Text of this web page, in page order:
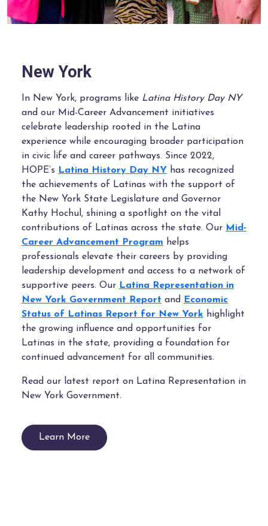
New York
In New York, programs like Latina History Day NY
and our Mid-Career Advancement initiatives
celebrate leadership rooted in the Latina
experience while encouraging broader participation
in civic life and career pathways. Since 2022,
HOPE’s
Latina History Day NY has recognized
the achievements of Latinas with the support of
the New York State Legislature and Governor
Kathy Hochul, shining a spotlight on the vital
contributions of Latinas across the state. Our Mid-
Career Advancement Program helps
professionals elevate their careers by providing
leadership development and access to a network of
supportive peers. Our Latina Representation in
New York Government Report and
Economic
Status of Latinas Report for New York highlight
the growing influence and opportunities for
Latinas in the state, providing a foundation for
continued advancement for all communities.
Read our latest report on Latina Representation in
New York Government.
Learn More